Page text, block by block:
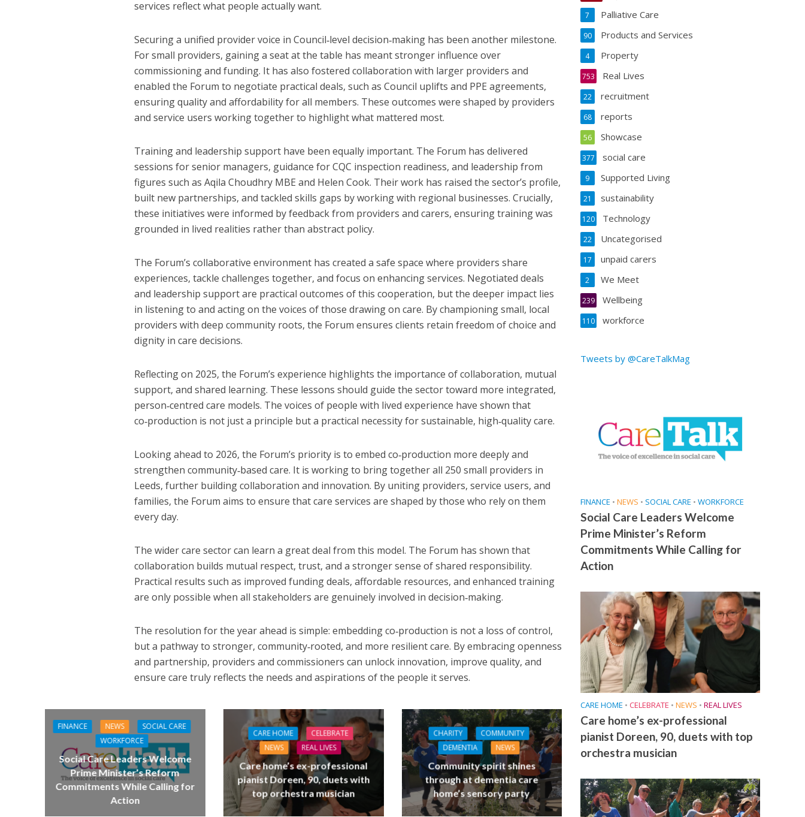
services reflect what people actually want.
Securing a unified provider voice in Council‑level decision‑making has been another milestone.
For small providers, gaining a seat at the table has meant stronger influence over
commissioning and funding. It has also fostered collaboration with larger providers and
enabled the Forum to negotiate practical deals, such as Council uplifts and PPE agreements,
ensuring quality and affordability for all members. These outcomes were shaped by providers
and service users working together to highlight what mattered most.
Training and leadership support have been equally important. The Forum has delivered
sessions for senior managers, guidance for CQC inspection readiness, and leadership from
figures such as Aqila Choudhry MBE and Helen Cook. Their work has raised the sector’s profile,
built new partnerships, and tackled skills gaps by working with regional businesses. Crucially,
these initiatives were informed by feedback from providers and carers, ensuring training was
grounded in lived realities rather than abstract policy.
The Forum’s collaborative environment has created a safe space where providers share
experiences, tackle challenges together, and focus on enhancing services. Negotiated deals
and leadership support are practical outcomes of this cooperation, but the deeper impact lies
in listening to and acting on the voices of those drawing on care. By championing small, local
providers with deep community roots, the Forum ensures clients retain freedom of choice and
dignity in care decisions.
Reflecting on 2025, the Forum’s experience highlights the importance of collaboration, mutual
support, and shared learning. These lessons should guide the sector toward more integrated,
person‑centred care models. The voices of people with lived experience have shown that
co‑production is not just a principle but a practical necessity for sustainable, high‑quality care.
Looking ahead to 2026, the Forum’s priority is to embed co‑production more deeply and
strengthen community‑based care. It is working to bring together all 250 small providers in
Leeds, further building collaboration and innovation. By uniting providers, service users, and
families, the Forum aims to ensure that care services are shaped by those who rely on them
every day.
The wider care sector can learn a great deal from this model. The Forum has shown that
collaboration builds mutual respect, trust, and a stronger sense of shared responsibility.
Practical results such as improved funding deals, affordable resources, and enhanced training
are only possible when all stakeholders are genuinely involved in decision‑making.
The resolution for the year ahead is simple: embedding co‑production is not a loss of control,
but a pathway to stronger, community‑rooted, and more resilient care. By embracing openness
and partnership, providers and commissioners can unlock innovation, improve quality, and
ensure care truly reflects the needs and aspirations of the people it serves.
FINANCE NEWS
SOCIAL CARE
WORKFORCE
Social Care Leaders Welcome
Prime Minister’s Reform
Commitments While Calling for
Action
CARE HOME
CELEBRATE
NEWS
REAL LIVES
Care home’s ex-professional
pianist Doreen, 90, duets with
top orchestra musician
CHARITY
COMMUNITY
DEMENTIA
NEWS
Community spirit shines
through at dementia care
home’s sensory party
Palliative Care
7
Products and Services
90
Property
4
Real Lives
753
recruitment
22
reports
68
Showcase
56
social care
377
Supported Living
9
sustainability
21
Technology
120
Uncategorised
22
unpaid carers
17
We Meet
2
Wellbeing
239
workforce
110
Tweets by @CareTalkMag
FINANCE • NEWS • SOCIAL CARE • WORKFORCE
Social Care Leaders Welcome
Prime Minister’s Reform
Commitments While Calling for
Action
CARE HOME • CELEBRATE • NEWS • REAL LIVES
Care home’s ex-professional
pianist Doreen, 90, duets with top
orchestra musician